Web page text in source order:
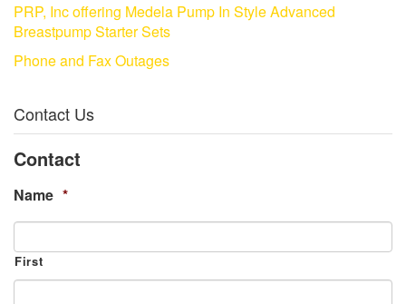
PRP, Inc offering Medela Pump In Style Advanced
Breastpump Starter Sets
Phone and Fax Outages
Contact Us
Contact
Name *
First